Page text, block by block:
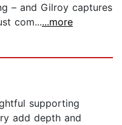
– and Gilroy captures
com......more
supporting
add depth and